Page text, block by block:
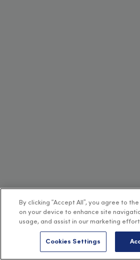
By clicking “Accept All”, you agree to
on your device to enhance site
usage, and assist in our marketing
Cookies Settings